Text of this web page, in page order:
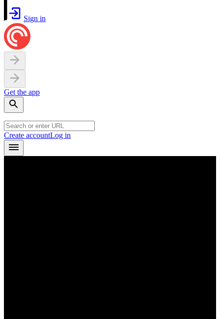
Sign in
Get the app
Create accountLog in